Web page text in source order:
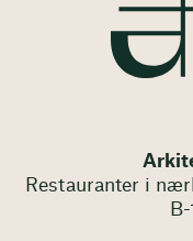
Restauranter i